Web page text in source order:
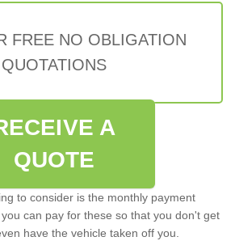
FREE NO OBLIGATION
QUOTATIONS
A
QUOTE
to consider is the monthly payment
can pay for these so that you don't get
have the vehicle taken off you.